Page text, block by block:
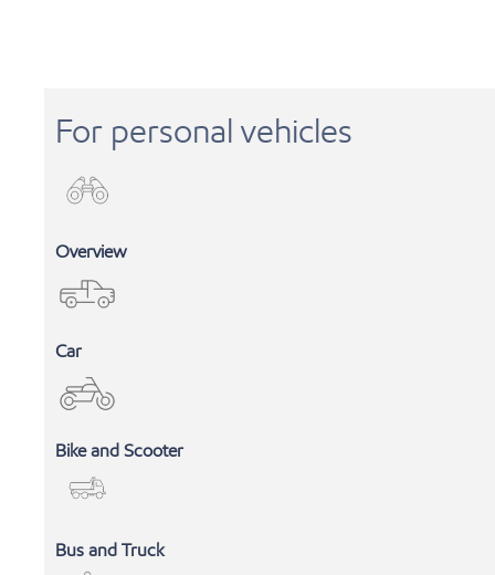
For personal vehicles
Overview
Car
Bike and Scooter
Bus and Truck
INDUSTRIAL LUBRICANTS